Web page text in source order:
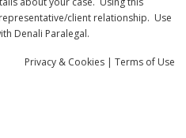
client relationship. Use
Denali Paralegal.
Privacy & Cookies | Terms of Use